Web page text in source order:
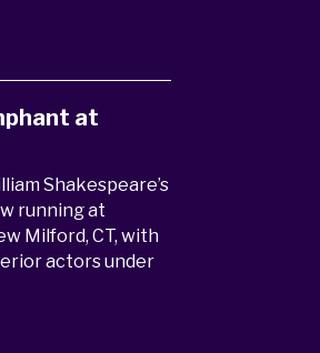
at
Shakespeare’s
running at
Milford, CT, with
actors under